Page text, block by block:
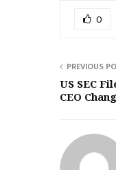
0
PREVIOUS
US SEC
CEO